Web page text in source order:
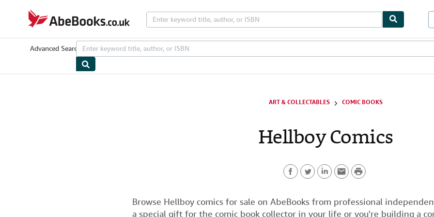
AbeBooks.co.uk
Advanced Search Browse CollectionsRare Books Art & Collectables
ART & COLLECTABLES COMIC BOOKS
Hellboy Comics
a
c
w
i
i
n
m
a
P
i
n
Browse Hellboy comics for sale on AbeBooks from professional
a special gift for the comic book collector in your life or you're building a